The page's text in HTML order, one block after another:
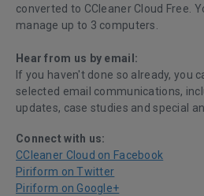
converted to CCleaner Cloud Free.
manage up to 3 computers.
Hear from us by email:
If you haven't done so already, you
selected email communications,
updates, case studies and special
Connect with us:
CCleaner Cloud on Facebook
Piriform on Twitter
Piriform on Google+